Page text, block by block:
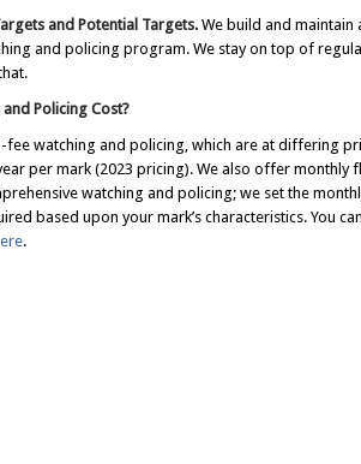
and Potential Targets. We build and
and policing program. We stay on top of
Policing Cost?
watching and policing, which are at differing
per mark (2023 pricing). We also offer
watching and policing; we set the
based upon your mark’s characteristics. You
.